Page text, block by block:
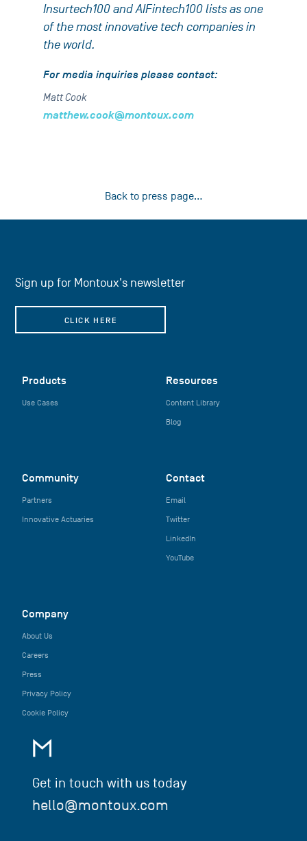
Insurtech100 and AIFintech100 lists as one
of the most innovative tech companies in
the world.
For media inquiries please contact:
Matt Cook
matthew.cook@montoux.com
Back to press page...
Get in touch with us today
hello@montoux.com
Sign up for Montoux's newsletter
CLICK HERE
Products
Use Cases
Company
About Us
Careers
Press
Privacy Policy
Cookie Policy
Resources
Content Library
Blog
Community
Partners
Innovative Actuaries
Contact
Email
Twitter
LinkedIn
YouTube